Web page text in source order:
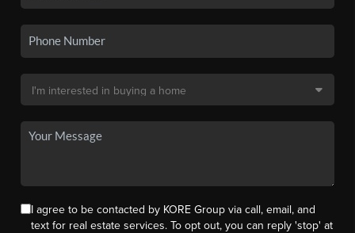
I agree to be contacted by KORE Group via call, email, and
text for real estate services. To opt out, you can reply 'stop' at